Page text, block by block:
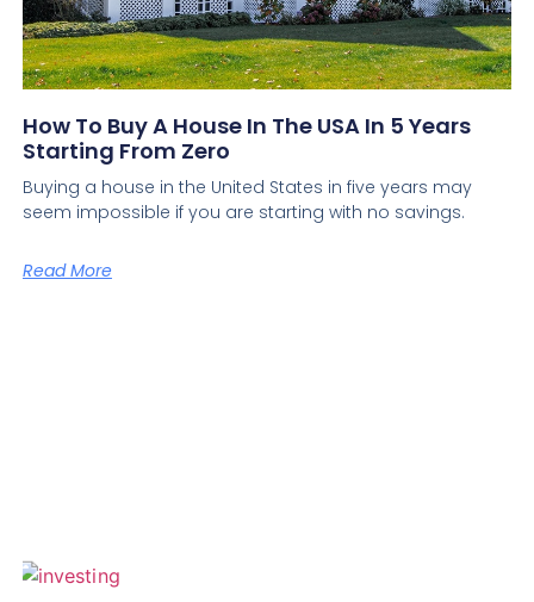
How To Buy A House In The USA In 5 Years
Starting From Zero
Buying a house in the United States in five years may
seem impossible if you are starting with no savings.
Read More